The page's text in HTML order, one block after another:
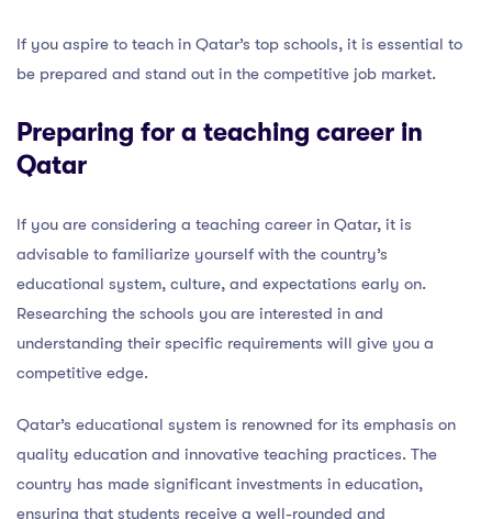
If you aspire to teach in Qatar’s top schools, it is essential to
be prepared and stand out in the competitive job market.
Preparing for a teaching career in
Qatar
If you are considering a teaching career in Qatar, it is
advisable to familiarize yourself with the country’s
educational system, culture, and expectations early on.
Researching the schools you are interested in and
understanding their specific requirements will give you a
competitive edge.
Qatar’s educational system is renowned for its emphasis on
quality education and innovative teaching practices. The
country has made significant investments in education,
ensuring that students receive a well-rounded and